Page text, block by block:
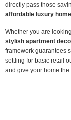
directly pass those
affordable luxury
Whether you are
stylish apartment
framework guarantees
settling for basic retail
and give your home